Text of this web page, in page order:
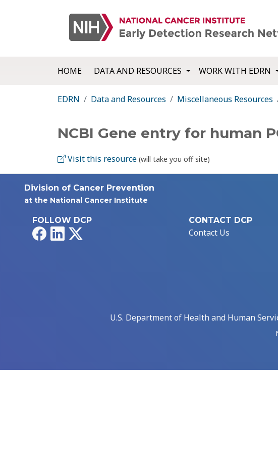
HOME DATA AND RESOURCES WORK WITH EDRN
EDRN Data and Resources Miscellaneous Resources
NCBI Gene entry for human
Visit this resource (will take you off site)
Division of Cancer Prevention
at the National Cancer Institute
FOLLOW DCP
FacebookLinkedIn
CONTACT DCP
Contact Us
U.S. Department of Health and Human